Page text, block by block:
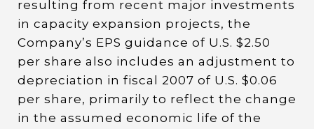
resulting from recent major investments
in capacity expansion projects, the
Company’s EPS guidance of U.S. $2.50
per share also includes an adjustment to
depreciation in fiscal 2007 of U.S. $0.06
per share, primarily to reflect the change
in the assumed economic life of the